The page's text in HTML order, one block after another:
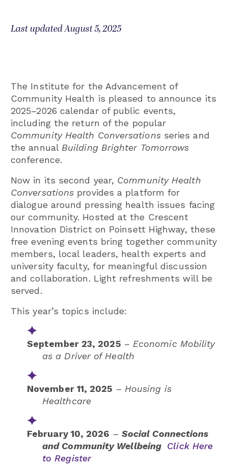
Last updated August 5, 2025
The Institute for the Advancement of
Community Health is pleased to announce its
2025–2026 calendar of public events,
including the return of the popular
Community Health Conversationsseries and
the annual Building Brighter Tomorrows
conference.
Now in its second year, Community Health
Conversations provides a platform for
dialogue around pressing health issues facing
our community. Hosted at the Crescent
Innovation District on Poinsett Highway, these
free evening events bring together community
members, local leaders, health experts and
university faculty, for meaningful discussion
and collaboration. Light refreshments will be
served.
This year’s topics include:
September 23, 2025 – Economic Mobility
as a Driver of Health
November 11, 2025 – Housing is
Healthcare
February 10, 2026 – Social Connections
and Community Wellbeing Click Here
to Register